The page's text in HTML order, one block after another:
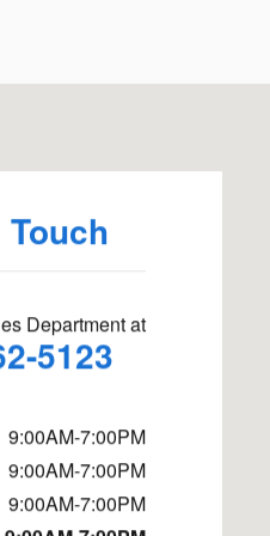
Department at
5123
9:00AM-7:00PM
9:00AM-7:00PM
9:00AM-7:00PM